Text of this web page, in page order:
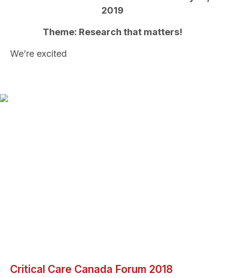
2019
Theme: Research that matters!
We’re excited
Critical Care Canada Forum 2018